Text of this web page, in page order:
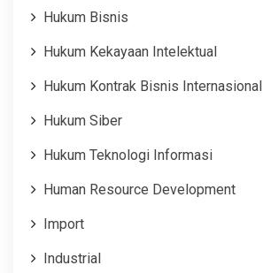
Hukum Bisnis
Hukum Kekayaan Intelektual
Hukum Kontrak Bisnis Internasional
Hukum Siber
Hukum Teknologi Informasi
Human Resource Development
Import
Industrial